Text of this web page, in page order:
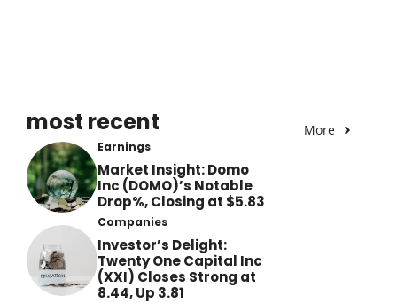
most recent More
Earnings
Market Insight: Domo
Inc (DOMO)’s Notable
Drop%, Closing at $5.83
Companies
Investor’s Delight:
Twenty One Capital Inc
(XXI) Closes Strong at
8.44, Up 3.81